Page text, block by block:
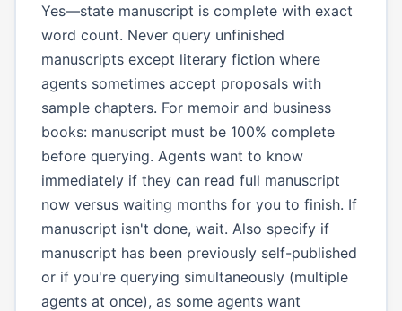
Yes—state manuscript is complete with exact
word count. Never query unfinished
manuscripts except literary fiction where
agents sometimes accept proposals with
sample chapters. For memoir and business
books: manuscript must be 100% complete
before querying. Agents want to know
immediately if they can read full manuscript
now versus waiting months for you to finish. If
manuscript isn't done, wait. Also specify if
manuscript has been previously self-published
or if you're querying simultaneously (multiple
agents at once), as some agents want